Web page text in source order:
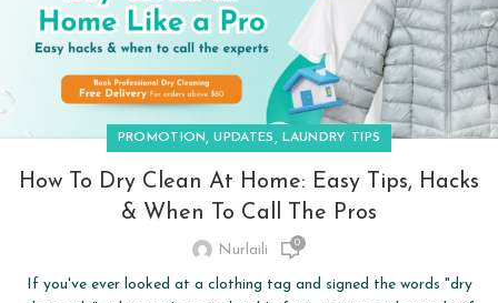
PROMOTION,UPDATES , LAUNDRY TIPS
How To Dry Clean At Home: Easy Tips, Hacks
& When To Call The Pros
Nurlaili 0
If you've ever looked at a clothing tag and signed the words "dry